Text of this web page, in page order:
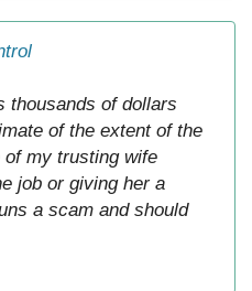
thousands of dollars
of the extent of the
of my trusting wife
job or giving her a
a scam and should